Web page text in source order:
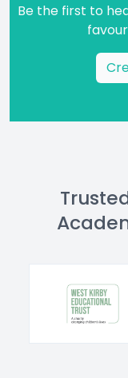
Be the first to